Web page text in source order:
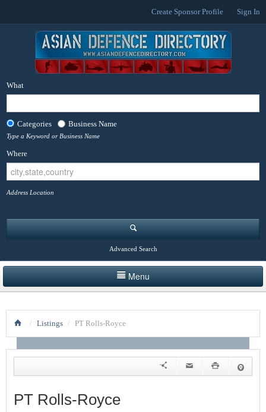
Create Sponsor Profile Sign In
What
Categories Business Name
Type a Keyword or Business Name
Where
Address Location
Advanced Search
Menu
LISTINGS BY CATEGORY
NEWS
/ Listings / PT Rolls-Royce
PT Rolls-Royce